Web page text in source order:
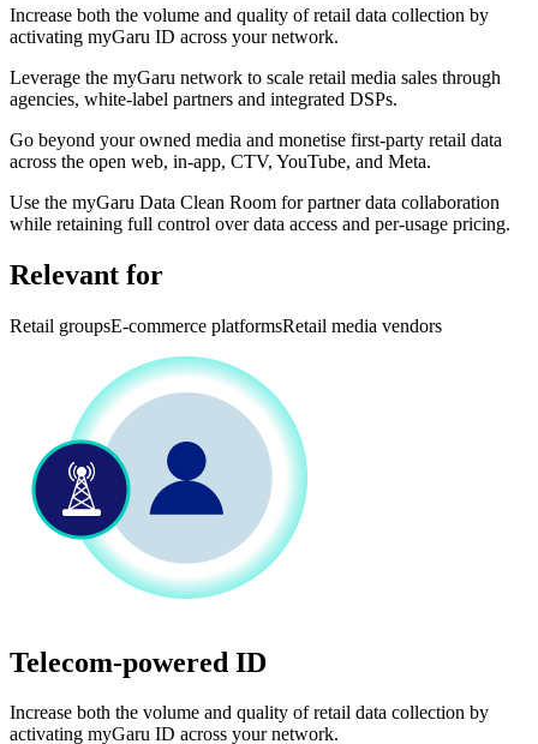
Increase both the volume and quality of retail data collection by
activating myGaru ID across your network.
Leverage the myGaru network to scale retail media sales through
agencies, white-label partners and integrated DSPs.
Go beyond your owned media and monetise first-party retail data
across the open web, in-app, CTV, YouTube, and Meta.
Use the myGaru Data Clean Room for partner data collaboration
while retaining full control over data access and per-usage pricing.
Relevant for
Retail groupsE-commerce platformsRetail media vendors
Telecom-powered ID
Increase both the volume and quality of retail data collection by
activating myGaru ID across your network.